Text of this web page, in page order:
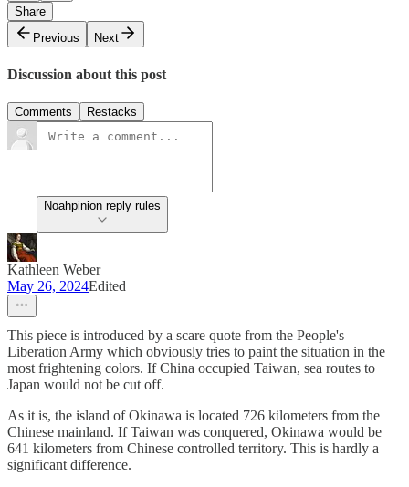
Share
Previous
Next
Discussion about this post
Comments Restacks
Noahpinion reply rules
Kathleen Weber
May 26, 2024Edited
This piece is introduced by a scare quote from the People's
Liberation Army which obviously tries to paint the situation in the
most frightening colors. If China occupied Taiwan, sea routes to
Japan would not be cut off.
As it is, the island of Okinawa is located 726 kilometers from the
Chinese mainland. If Taiwan was conquered, Okinawa would be
641 kilometers from Chinese controlled territory. This is hardly a
significant difference.